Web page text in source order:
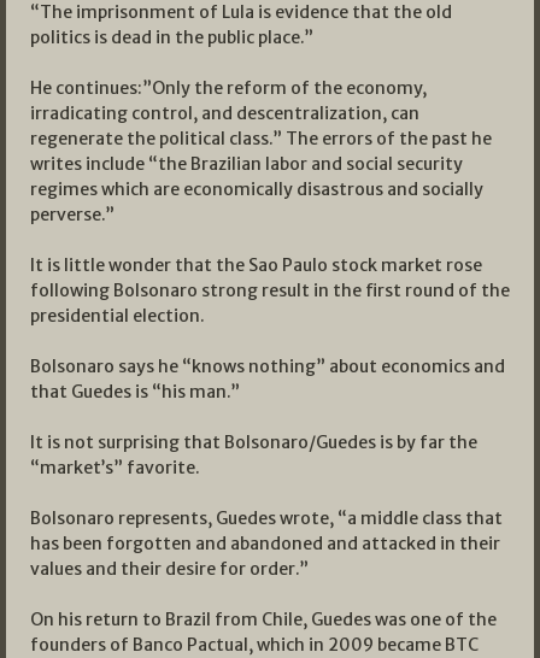
“The imprisonment of Lula is evidence that the old
politics is dead in the public place.”
He continues:”Only the reform of the economy,
irradicating control, and descentralization, can
regenerate the political class.” The errors of the past he
writes include “the Brazilian labor and social security
regimes which are economically disastrous and socially
perverse.”
It is little wonder that the Sao Paulo stock market rose
following Bolsonaro strong result in the first round of the
presidential election.
Bolsonaro says he “knows nothing” about economics and
that Guedes is “his man.”
It is not surprising that Bolsonaro/Guedes is by far the
“market’s” favorite.
Bolsonaro represents, Guedes wrote, “a middle class that
has been forgotten and abandoned and attacked in their
values and their desire for order.”
On his return to Brazil from Chile, Guedes was one of the
founders of Banco Pactual, which in 2009 became BTC